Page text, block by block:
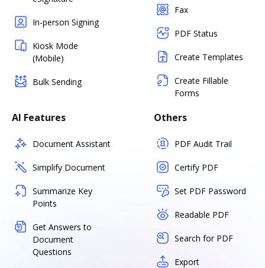
In-person Signing
Kiosk Mode
(Mobile)
Bulk Sending
Fax
PDF Status
Create Templates
Create Fillable
Forms
AI Features
Document Assistant
Simplify Document
Summarize Key
Points
Get Answers to
Document
Questions
Others
PDF Audit Trail
Certify PDF
Set PDF Password
Readable PDF
Search for PDF
Export